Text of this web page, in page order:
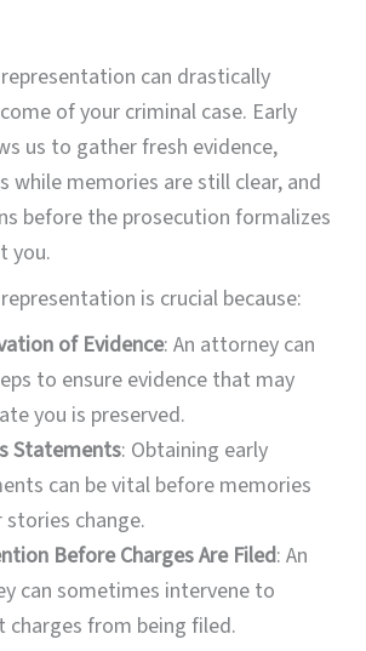
can drastically
of your criminal case. Early
us to gather fresh evidence,
while memories are still clear, and
before the prosecution formalizes
you.
is crucial because:
of Evidence: An attorney can
to ensure evidence that may
you is preserved.
Statements: Obtaining early
can be vital before memories
change.
Before Charges Are Filed: An
can sometimes intervene to
charges from being filed.